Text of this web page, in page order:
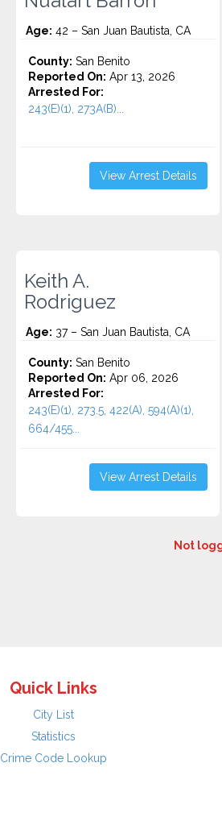
Age: 42 – San Juan Bautista, CA
County: San Benito
Reported On: Apr 13, 2026
Arrested For:
243(E)(1), 273A(B)...
View Arrest Details
Keith A.
Rodriguez
Age: 37 – San Juan Bautista, CA
County: San Benito
Reported On: Apr 06, 2026
Arrested For:
243(E)(1), 273.5, 422(A), 594(A)(1),
664/455...
View Arrest Details
Not
Quick Links
City List
Statistics
Crime Code Lookup